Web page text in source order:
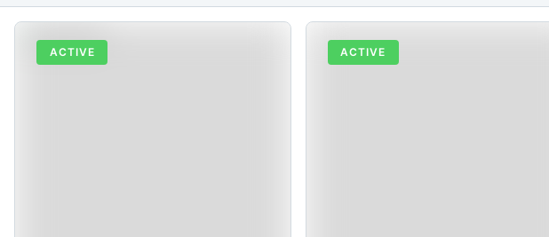
ACTIVE ACTIVE